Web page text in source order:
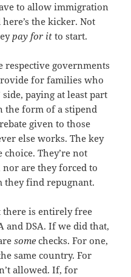
to allow immigration
the kicker. Not
pay for it to start.
respective governments
for families who
paying at least part
the form of a stipend
given to those
else works. The key
They’re not
are they forced to
they find repugnant.
there is entirely free
and DSA. If we did that,
some checks. For one,
same country. For
allowed. If, for